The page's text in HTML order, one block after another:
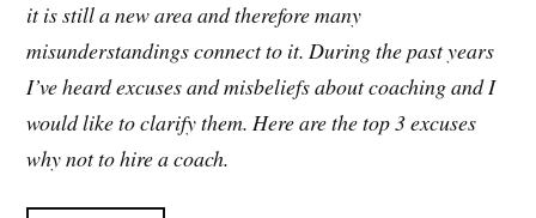
it is still a new area and therefore many
misunderstandings connect to it. During the past years
I’ve heard excuses and misbeliefs about coaching and I
would like to clarify them. Here are the top 3 excuses
why not to hire a coach.